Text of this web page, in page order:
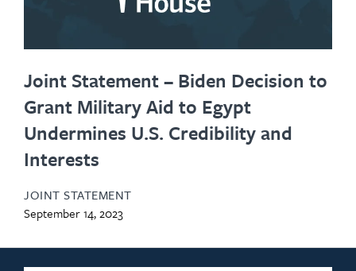
Joint Statement – Biden Decision to
Grant Military Aid to Egypt
Undermines U.S. Credibility and
Interests
JOINT STATEMENT
September 14, 2023